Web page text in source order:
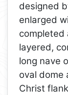
designed
enlarged
completed
layered,
long nave
oval dome
Christ